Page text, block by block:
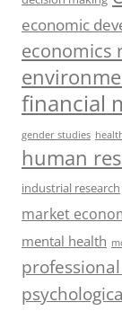
economic
economics
financial
gender studies
human
industrial research
market
mental health